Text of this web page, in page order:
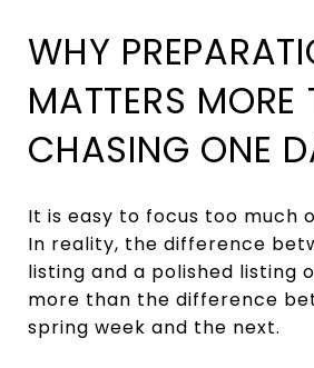
WHY
MATTERS MORE
CHASING ONE
It is easy to focus too much
In reality, the difference
listing and a polished listing
more than the difference
spring week and the next.